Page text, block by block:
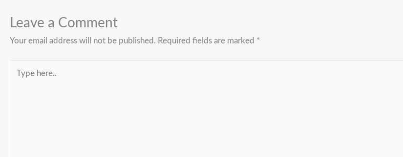
Leave a Comment
Your email address will not be published. Required fields are marked *
here..